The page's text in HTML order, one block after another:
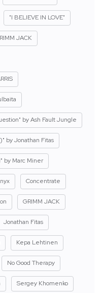
"I BELIEVE IN LOVE"
JACK
by Ash Fault Jungle
by Jonathan Fitas
by Marc Miner
Concentrate
GRIMM JACK
Jonathan Fitas
Kepa Lehtinen
No Good Therapy
Sergey Khomenko